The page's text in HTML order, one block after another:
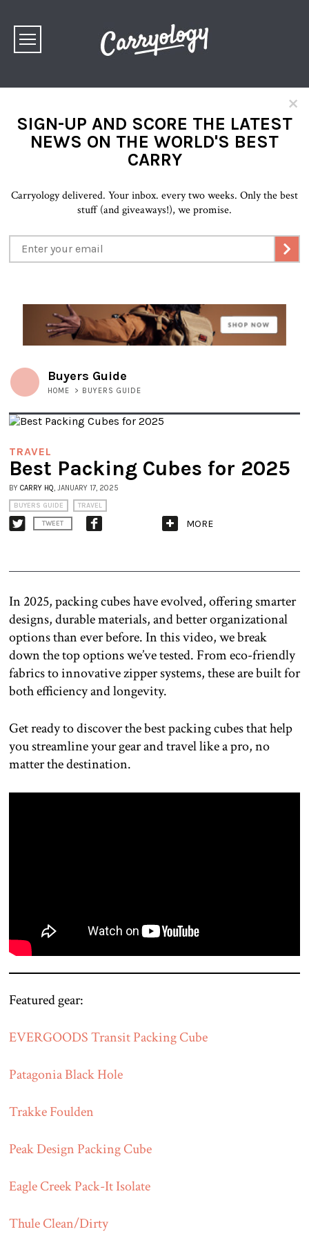
×
SIGN-UP AND SCORE THE LATEST
NEWS ON THE WORLD'S BEST
CARRY
Carryology delivered. Your inbox. every two weeks. Only the best
stuff (and giveaways!), we promise.
Buyers Guide
HOME > BUYERS GUIDE
TRAVEL
Best Packing Cubes for 2025
BY CARRY HQ, JANUARY 17, 2025
BUYERS GUIDE TRAVEL
TWEET MORE
In 2025, packing cubes have evolved, offering smarter
designs, durable materials, and better organizational
options than ever before. In this video, we break
down the top options we’ve tested. From eco-friendly
fabrics to innovative zipper systems, these are built for
both efficiency and longevity.
Get ready to discover the best packing cubes that help
you streamline your gear and travel like a pro, no
matter the destination.
Featured gear:
EVERGOODS Transit Packing Cube
Patagonia Black Hole
Trakke Foulden
Peak Design Packing Cube
Eagle Creek Pack-It Isolate
Thule Clean/Dirty